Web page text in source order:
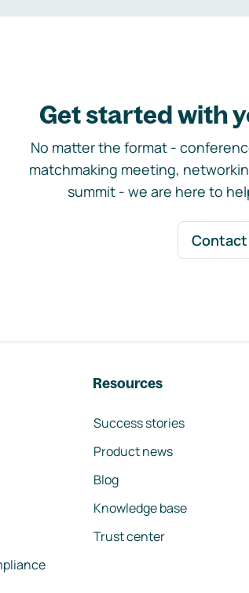
Get started with
No matter the format -
matchmaking meeting,
summit - we are here to
Contact
Resources
Success stories
Product news
Blog
Knowledge base
Trust center